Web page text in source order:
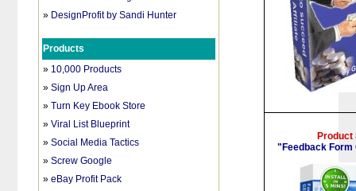
» DesignProfit by Sandi Hunter
Products
» 10,000 Products
»Sign Up Area
»Turn Key Ebook Store
»Viral List Blueprint
»Social Media Tactics
»Screw Google
»eBay Profit Pack
Product
"Feedback Form